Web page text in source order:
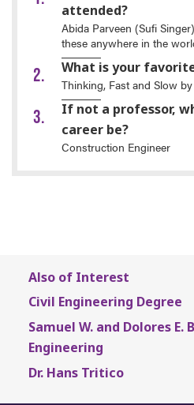
attended?
Abida Parveen (Sufi
these anywhere in the
What is your
Thinking, Fast and Slow
If not a professor,
career be?
Construction Engineer
Also of Interest
Civil Engineering Degree
Samuel W. and Dolores
Engineering
Dr. Hans Tritico